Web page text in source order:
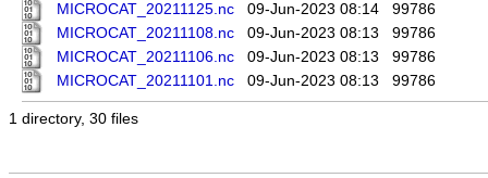
MICROCAT_20211125.nc
09-Jun-2023 08:14
99786
MICROCAT_20211108.nc
09-Jun-2023 08:13
99786
MICROCAT_20211106.nc
09-Jun-2023 08:13
99786
MICROCAT_20211101.nc
09-Jun-2023 08:13 99786
1 directory, 30 files